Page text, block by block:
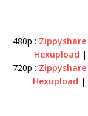
480p : Zippyshare
Hexupload |
720p : Zippyshare
Hexupload |